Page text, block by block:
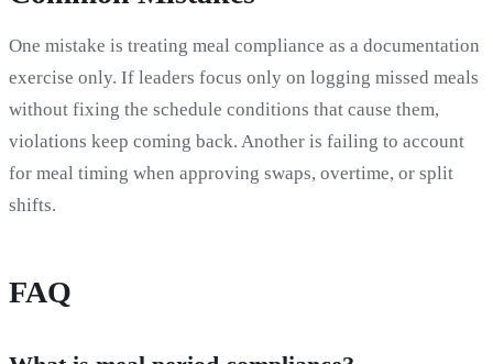
One mistake is treating meal compliance as a documentation
exercise only. If leaders focus only on logging missed meals
without fixing the schedule conditions that cause them,
violations keep coming back. Another is failing to account
for meal timing when approving swaps, overtime, or split
shifts.
FAQ